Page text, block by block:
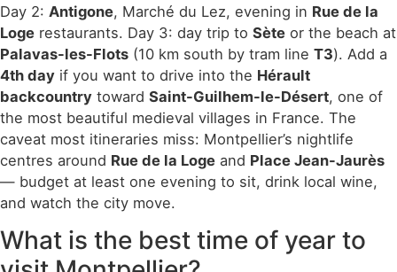
Day 2: Antigone, Marché du Lez, evening in Rue de la
Loge restaurants. Day 3: day trip to Sète or the beach at
Palavas-les-Flots (10 km south by tram line T3). Add a
4th day if you want to drive into the Hérault
backcountry toward Saint-Guilhem-le-Désert, one of
the most beautiful medieval villages in France. The
caveat most itineraries miss: Montpellier’s nightlife
centres around Rue de la Loge and Place Jean-Jaurès
— budget at least one evening to sit, drink local wine,
and watch the city move.
What is the best time of year to